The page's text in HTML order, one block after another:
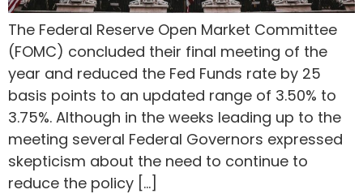
The Federal Reserve Open Market Committee
(FOMC) concluded their final meeting of the
year and reduced the Fed Funds rate by 25
basis points to an updated range of 3.50% to
3.75%. Although in the weeks leading up to the
meeting several Federal Governors expressed
skepticism about the need to continue to
reduce the policy […]